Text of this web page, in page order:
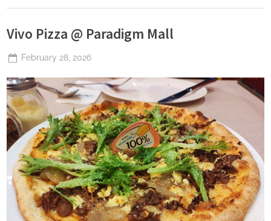
Vivo Pizza @ Paradigm Mall
Posted
February 28, 2026
Perpetual
Saturday